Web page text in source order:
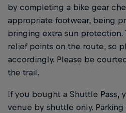
by completing a bike gear
appropriate footwear, being
bringing extra sun protection.
relief points on the route, so
accordingly. Please be
the trail.
If you bought a Shuttle Pass,
venue by shuttle only.